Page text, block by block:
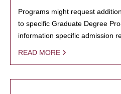
Programs might request
to specific Graduate Degree
information specific admission
READ MORE